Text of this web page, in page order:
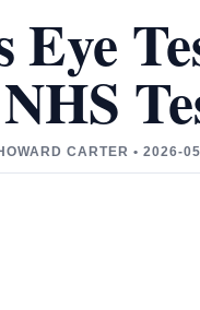
Eye
CARTER • 2026-